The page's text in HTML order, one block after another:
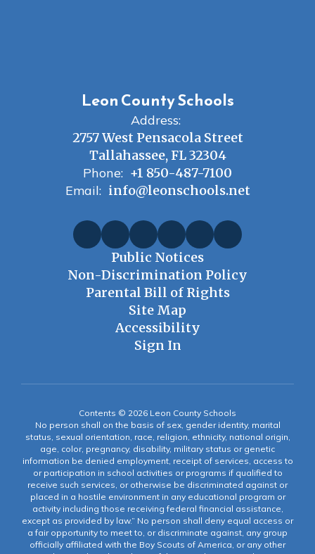
Leon County Schools
Address:
2757 West Pensacola Street
Tallahassee, FL 32304
Phone: +1 850-487-7100
Email: info@leonschools.net
Public Notices
Non-Discrimination Policy
Parental Bill of Rights
Site Map
Accessibility
Sign In
Contents © 2026 Leon County Schools
No person shall on the basis of sex, gender identity, marital
status, sexual orientation, race, religion, ethnicity, national origin,
age, color, pregnancy, disability, military status or genetic
information be denied employment, receipt of services, access to
or participation in school activities or programs if qualified to
receive such services, or otherwise be discriminated against or
placed in a hostile environment in any educational program or
activity including those receiving federal financial assistance,
except as provided by law.” No person shall deny equal access or
a fair opportunity to meet to, or discriminate against, any group
officially affiliated with the Boy Scouts of America, or any other